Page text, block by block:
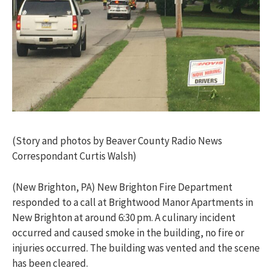
(Story and photos by Beaver County Radio News
Correspondant Curtis Walsh)
(New Brighton, PA) New Brighton Fire Department
responded to a call at Brightwood Manor Apartments in
New Brighton at around 6:30 pm. A culinary incident
occurred and caused smoke in the building, no fire or
injuries occurred. The building was vented and the scene
has been cleared.